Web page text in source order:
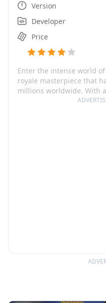
Version
Developer
Price
Enter the intense world of
royale masterpiece that
millions worldwide. With
explore, you can climb